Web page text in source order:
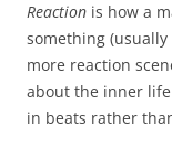
Reaction is how a
something
more reaction
about the inner
in beats rather